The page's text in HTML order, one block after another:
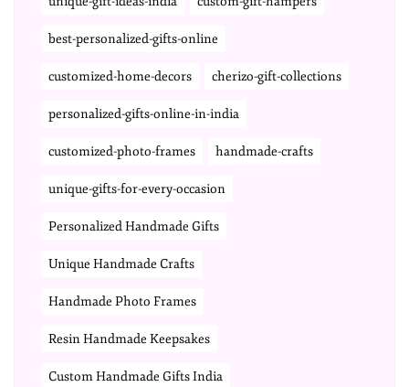
best-personalized-gifts-online
customized-home-decors cherizo-gift-collections
personalized-gifts-online-in-india
customized-photo-frames handmade-crafts
unique-gifts-for-every-occasion
Personalized Handmade Gifts
Unique Handmade Crafts
Handmade Photo Frames
Resin Handmade Keepsakes
Custom Handmade Gifts India